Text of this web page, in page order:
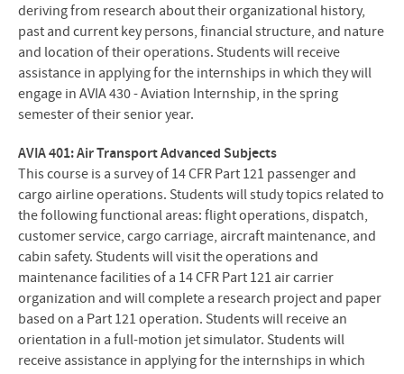
deriving from research about their organizational history,
past and current key persons, financial structure, and nature
and location of their operations. Students will receive
assistance in applying for the internships in which they will
engage in AVIA 430 - Aviation Internship, in the spring
semester of their senior year.
AVIA 401: Air Transport Advanced Subjects
This course is a survey of 14 CFR Part 121 passenger and
cargo airline operations. Students will study topics related to
the following functional areas: flight operations, dispatch,
customer service, cargo carriage, aircraft maintenance, and
cabin safety. Students will visit the operations and
maintenance facilities of a 14 CFR Part 121 air carrier
organization and will complete a research project and paper
based on a Part 121 operation. Students will receive an
orientation in a full-motion jet simulator. Students will
receive assistance in applying for the internships in which